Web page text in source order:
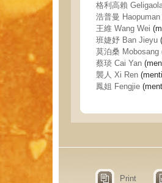
格利高賴
浩普曼 Haopuman
王維 Wang Wei
班婕妤 Ban Jieyu
莫泊桑 Mobosang
蔡琰 Cai Yan
襲人 Xi Ren
鳳姐 Fengjie
Print